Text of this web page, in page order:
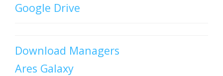
Google Drive
Download Managers
Ares Galaxy